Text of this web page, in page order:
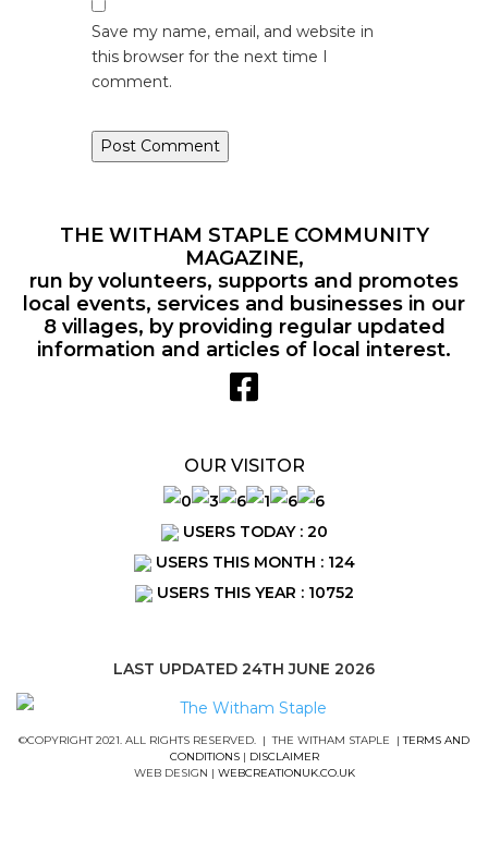
Save my name, email, and website in
this browser for the next time I
comment.
THE WITHAM STAPLE COMMUNITY
MAGAZINE,
run by volunteers, supports and promotes
local events, services and businesses in our
8 villages, by providing regular updated
information and articles of local interest.
OUR VISITOR
USERS TODAY : 20
USERS THIS MONTH : 124
USERS THIS YEAR : 10752
LAST UPDATED 24TH JUNE 2026
©COPYRIGHT 2021. ALL RIGHTS RESERVED. | THE WITHAM STAPLE |TERMS AND
CONDITIONS| DISCLAIMER
WEB DESIGN | WEBCREATIONUK.CO.UK